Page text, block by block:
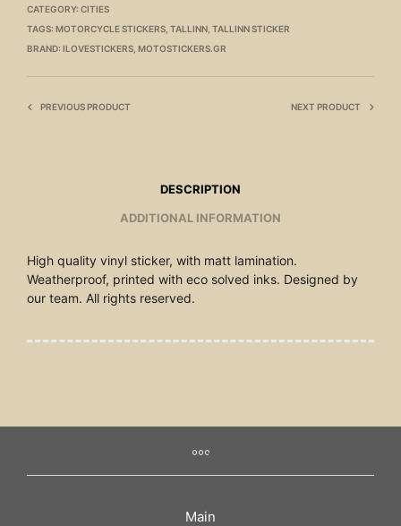
CATEGORY: CITIES
TAGS: MOTORCYCLE STICKERS TALLINN TALLINN STICKER
BRAND: ILOVESTICKERS MOTOSTICKERS.GR
PREVIOUS PRODUCT NEXT PRODUCT
DESCRIPTION
ADDITIONAL INFORMATION
High quality vinyl sticker, with matt lamination.
Weatherproof, printed with eco solved inks. Designed by
our team. All rights reserved.
Main